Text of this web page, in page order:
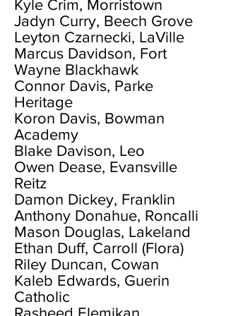
Kyle Crim, Morristown
Jadyn Curry, Beech Grove
Leyton Czarnecki, LaVille
Marcus Davidson, Fort
Wayne Blackhawk
Connor Davis, Parke
Heritage
Koron Davis, Bowman
Academy
Blake Davison, Leo
Owen Dease, Evansville
Reitz
Damon Dickey, Franklin
Anthony Donahue, Roncalli
Mason Douglas, Lakeland
Ethan Duff, Carroll (Flora)
Riley Duncan, Cowan
Kaleb Edwards, Guerin
Catholic
Rasheed Elemikan,